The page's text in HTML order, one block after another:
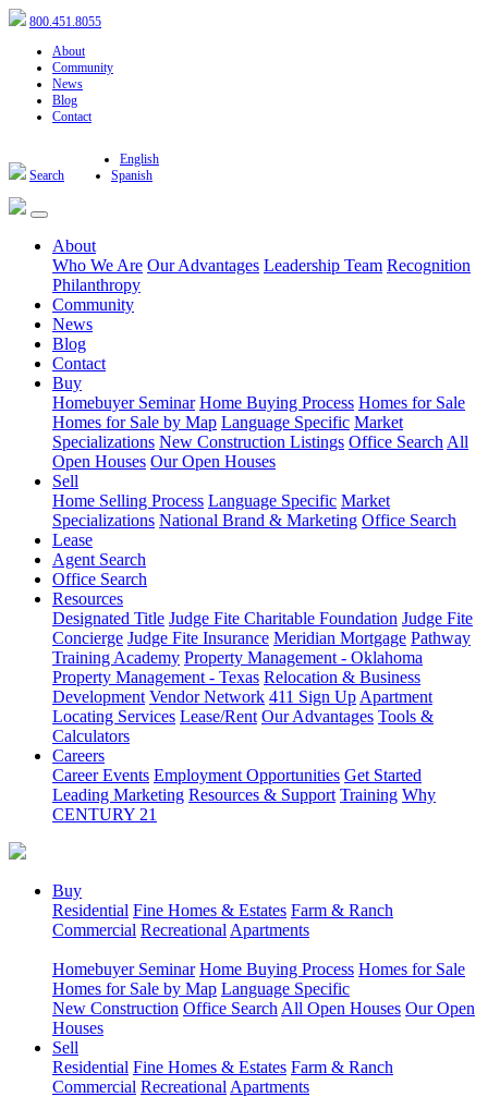
800.451.8055
About
Community
News
Blog
Contact
Search
English
Spanish
About
Who We Are Our Advantages Leadership Team Recognition
Philanthropy
Community
News
Blog
Contact
Buy
Homebuyer Seminar Home Buying Process Homes for Sale
Homes for Sale by Map Language Specific Market
Specializations New Construction Listings Office Search All
Open Houses Our Open Houses
Sell
Home Selling Process Language Specific Market
Specializations National Brand & Marketing Office Search
Lease
Agent Search
Office Search
Resources
Designated Title Judge Fite Charitable Foundation Judge Fite
Concierge Judge Fite Insurance Meridian Mortgage Pathway
Training Academy Property Management - Oklahoma
Property Management - Texas Relocation & Business
Development Vendor Network 411 Sign Up Apartment
Locating Services Lease/Rent Our Advantages Tools &
Calculators
Careers
Career Events Employment Opportunities Get Started
Leading Marketing Resources & Support Training Why
CENTURY 21
Buy
Residential Fine Homes & Estates Farm & Ranch
Commercial Recreational Apartments
Homebuyer Seminar Home Buying Process Homes for Sale
Homes for Sale by Map Language Specific
New Construction Office Search All Open Houses Our Open
Houses
Sell
Residential Fine Homes & Estates Farm & Ranch
Commercial Recreational Apartments